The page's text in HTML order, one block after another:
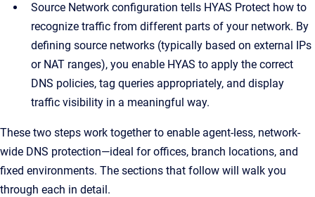
Source Network configuration tells HYAS Protect how to
recognize traffic from different parts of your network. By
defining source networks (typically based on external IPs
or NAT ranges), you enable HYAS to apply the correct
DNS policies, tag queries appropriately, and display
traffic visibility in a meaningful way.
These two steps work together to enable agent-less, network-
wide DNS protection—ideal for offices, branch locations, and
fixed environments. The sections that follow will walk you
through each in detail.